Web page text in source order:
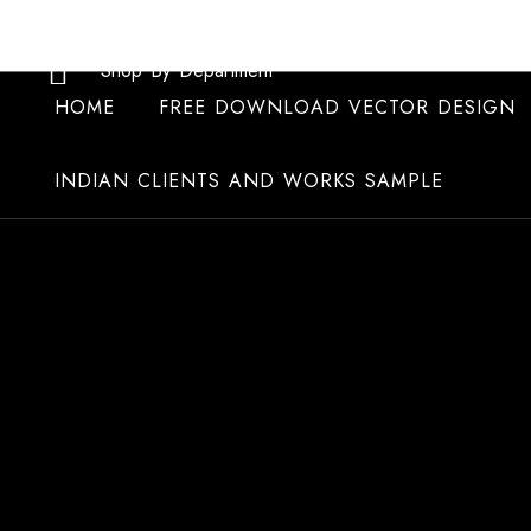
content
Shop By Department
HOME
FREE DOWNLOAD VECTOR DESIGN
INDIAN CLIENTS AND WORKS SAMPLE